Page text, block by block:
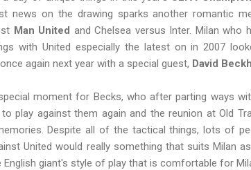
news on the drawing sparks another romantic
Man United and Chelsea versus Inter. Milan who
with United especially the latest on in 2007
again next year with a special guest, David
moment for Becks, who after parting ways
play against them again and the reunion at Old
Despite all of the tactical things, lots of
United would really something that suits Milan
giant's style of play that is comfortable for